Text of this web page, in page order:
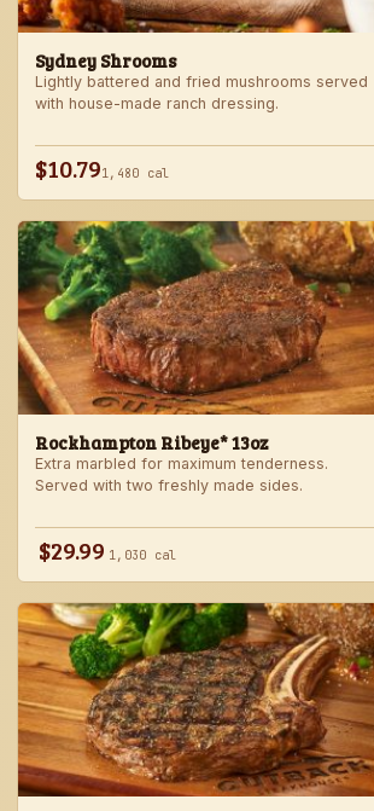
Sydney Shrooms
Lightly battered and fried mushrooms served
with house-made ranch dressing.
$10.791,480 cal
Rockhampton Ribeye* 13oz
Extra marbled for maximum tenderness.
Served with two freshly made sides.
$29.99 1,030 cal